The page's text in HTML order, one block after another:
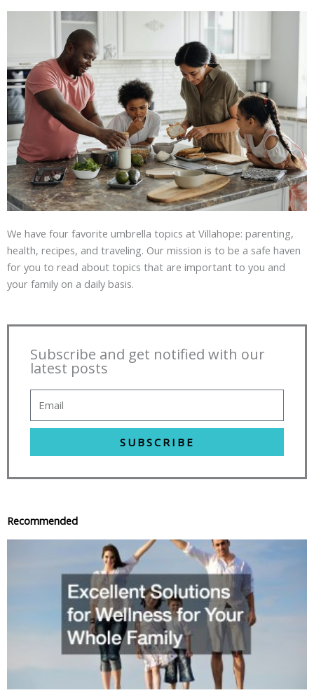
We have four favorite umbrella topics at Villahope: parenting,
health, recipes, and traveling. Our mission is to be a safe haven
for you to read about topics that are important to you and
your family on a daily basis.
Subscribe and get notified with our
latest posts
SUBSCRIBE
Recommended